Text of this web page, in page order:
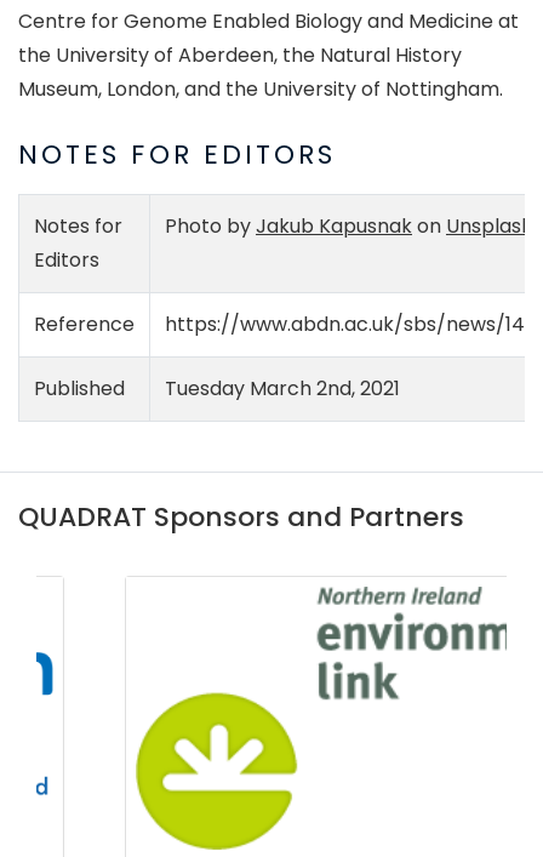
Centre for Genome Enabled Biology and Medicine at
the University of Aberdeen, the Natural History
Museum, London, and the University of Nottingham.
NOTES FOR EDITORS
Notes for
Editors
Photo byJakub Kapusnakon Unsplash
Reference https://www.abdn.ac.uk/sbs/news/
Published Tuesday March 2nd, 2021
QUADRAT Sponsors and Partners